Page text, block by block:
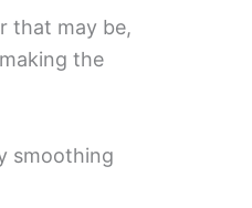
that may be,
the
smoothing